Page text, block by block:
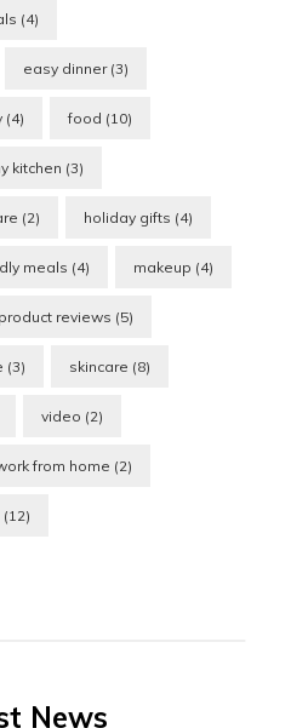
(4)
easy dinner(3)
(4) food (10)
kitchen (3)
(2) holiday gifts (4)
meals (4) makeup (4)
product reviews (5)
(3) skincare (8)
video (2)
from home (2)
(12)
News